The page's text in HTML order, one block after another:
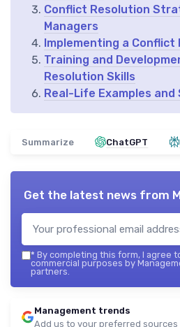
Conflict Resolution
Managers
Implementing a Conflict
Training and
Resolution Skills
Real-Life Examples
Summarize ChatGPT
Get the latest news from
* By completing this form, I agree
commercial purposes by
partners.
Management trends
Add us to your preferred sources